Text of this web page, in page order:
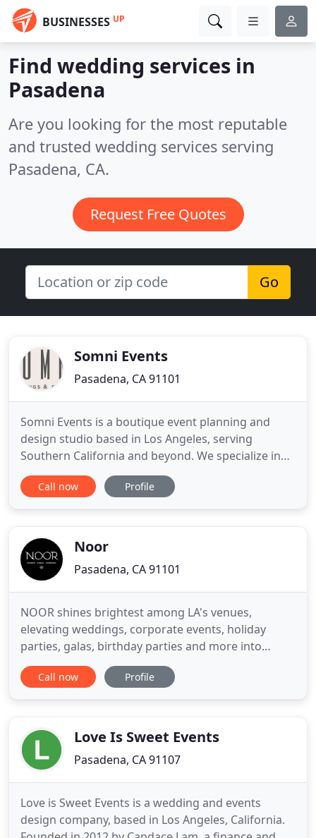
BUSINESSES UP
Find wedding services in
Pasadena
Are you looking for the most reputable
and trusted wedding services serving
Pasadena, CA.
Request Free Quotes
Go
Somni Events
Pasadena, CA 91101
Somni Events is a boutique event planning and
design studio based in Los Angeles, serving
Southern California and beyond. We specialize in
full service events with an understated elegance
encompassed by effortless luxury. With over ten
our in-depth expertise
Call now Profile
Noor
Pasadena, CA 91101
NOOR shines brightest among LA's venues,
elevating weddings, corporate events, holiday
parties, galas, birthday parties and more into
sublime celebrations. We combine the dedicated
personal service of a family-owned boutique event
consistently flawless
Call now Profile
Love Is Sweet Events
Pasadena, CA 91107
Love is Sweet Events is a wedding and events
design company, based in Los Angeles, California.